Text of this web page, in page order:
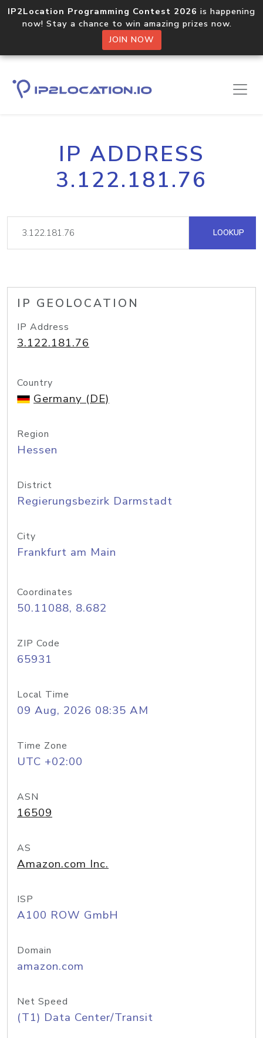
IP2Location Programming Contest 2026 is happening
now! Stay a chance to win amazing prizes now.
JOIN NOW
IP ADDRESS
3.122.181.76
LOOKUP
IP GEOLOCATION
IP Address
3.122.181.76
Country
Germany (DE)
Region
Hessen
District
Regierungsbezirk Darmstadt
City
Frankfurt am Main
Coordinates
50.11088, 8.682
ZIP Code
65931
Local Time
09 Aug, 2026 08:35 AM
Time Zone
UTC +02:00
ASN
16509
AS
Amazon.com Inc.
ISP
A100 ROW GmbH
Domain
amazon.com
Net Speed
(T1) Data Center/Transit